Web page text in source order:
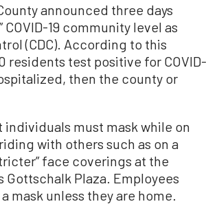
announced three days
19 community level as
(CDC). According to this
residents test positive for COVID-
then the county or
individuals must mask while on
with others such as on a
face coverings at the
Gottschalk Plaza. Employees
unless they are home.